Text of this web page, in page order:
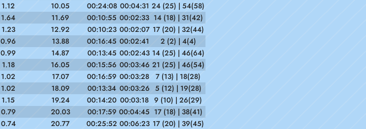
1.12 10.05 00:24:08 00:04:31 24 (25) | 54(58)
1.64 11.69 00:10:55 00:02:33 14 (18) | 31(42)
1.23 12.92 00:10:23 00:02:07 17 (20) | 32(44)
0.96 13.88 00:16:45 00:02:41
2 (2) | 4(4)
0.99 14.87 00:13:45 00:02:43 14 (25) | 46(64)
1.18 16.05 00:15:56 00:03:46 21 (25) | 46(54)
1.02 17.07 00:16:59 00:03:28
7 (13) | 18(28)
1.02 18.09 00:13:34 00:03:26 5 (12) | 19(28)
1.15 19.24 00:14:20 00:03:18 9 (10) | 26(29)
0.79 20.03 00:17:59 00:04:45 17 (18) | 38(41)
0.74 20.77 00:25:52 00:06:23 17 (20) | 39(45)